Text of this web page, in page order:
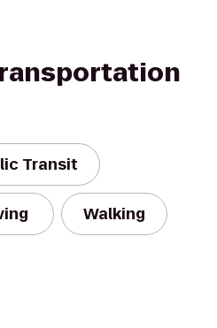
Transit
Walking